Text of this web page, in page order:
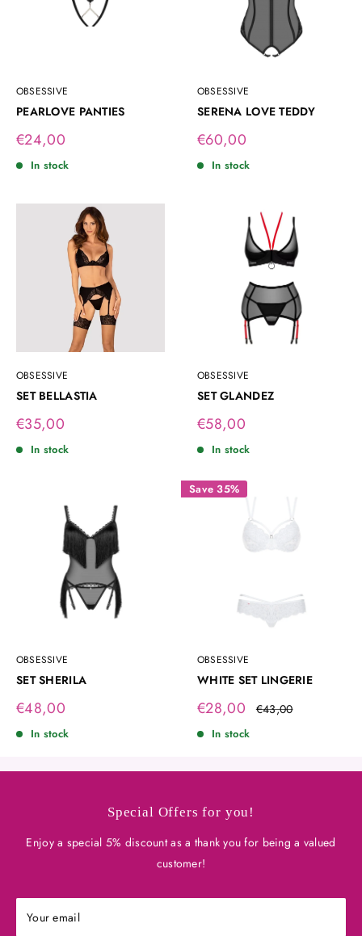
OBSESSIVE
PEARLOVE PANTIES
Sale
price
€24,00
In stock
OBSESSIVE
SERENA LOVE TEDDY
Sale
price
€60,00
In stock
OBSESSIVE
SET BELLASTIA
Sale
price
€35,00
In stock
OBSESSIVE
SET GLANDEZ
Sale
price
€58,00
In stock
OBSESSIVE
SET SHERILA
Sale
price
€48,00
In stock
Save 35%
OBSESSIVE
WHITE SET LINGERIE
Sale
price
€28,00 Regular
price
€43,00
In stock
Special Offers for you!
Enjoy a special 5% discount as a thank you for being a valued
customer!
Your email